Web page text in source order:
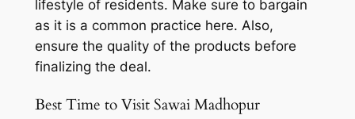
lifestyle of residents. Make sure to bargain
as it is a common practice here. Also,
ensure the quality of the products before
finalizing the deal.
Best Time to Visit Sawai Madhopur